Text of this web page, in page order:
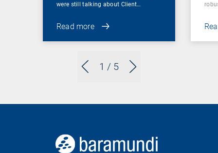
1 / 5
were still talking about Client…
Read more